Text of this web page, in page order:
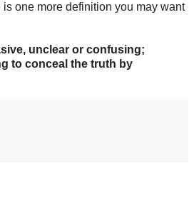
one more definition you may want
unclear or confusing;
to conceal the truth by